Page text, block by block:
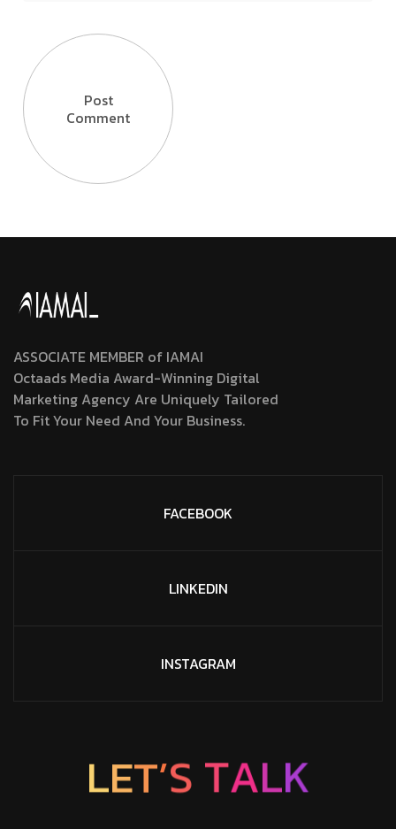
Post
Comment
ASSOCIATE MEMBER of IAMAI
Octaads Media Award-Winning Digital
Marketing Agency Are Uniquely Tailored
To Fit Your Need And Your Business.
FACEBOOK
LINKEDIN
INSTAGRAM
LET’S TALK